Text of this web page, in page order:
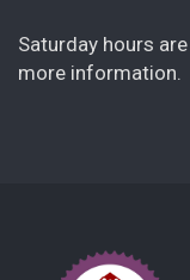
Saturday hours
more information.